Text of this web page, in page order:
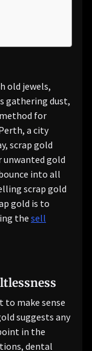
old jewels,
gathering dust,
for
a city
scrap gold
unwanted gold
into all
scrap gold
gold is to
the sell
to make sense
suggests any
in the
dental